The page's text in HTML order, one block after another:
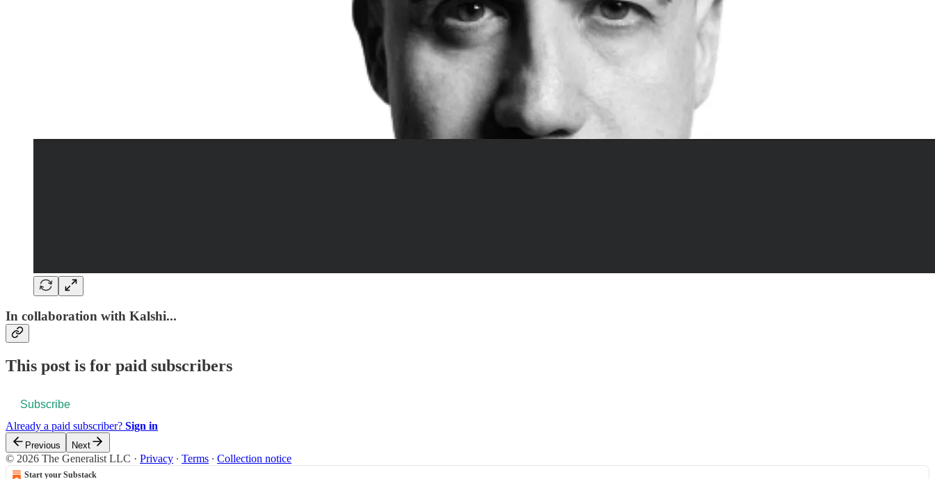
In collaboration with Kalshi...
This post is for paid subscribers
Subscribe
Already a paid subscriber? Sign in
Previous Next
© 2026 The Generalist LLC · Privacy ∙ Terms ∙ Collection notice
Start your Substack